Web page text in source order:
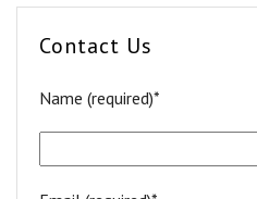
Contact Us
Name (required)*